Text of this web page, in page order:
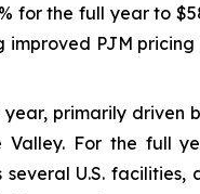
for the full year to
PJM
primarily driven
For the full
U.S.